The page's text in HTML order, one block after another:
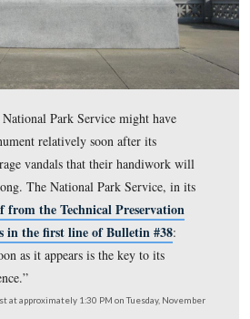
as it was before the attempted
east at approximately 1:30 PM on Sunday,